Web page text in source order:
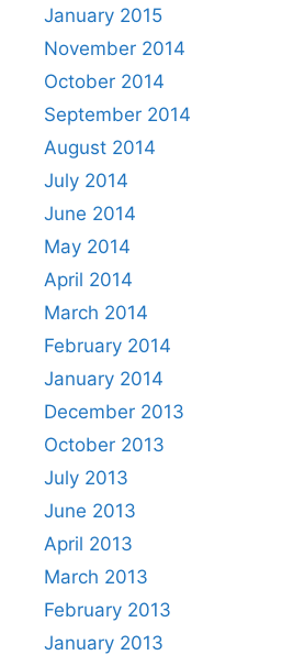
January 2015
November 2014
October 2014
September 2014
August 2014
July 2014
June 2014
May 2014
April 2014
March 2014
February 2014
January 2014
December 2013
October 2013
July 2013
June 2013
April 2013
March 2013
February 2013
January 2013